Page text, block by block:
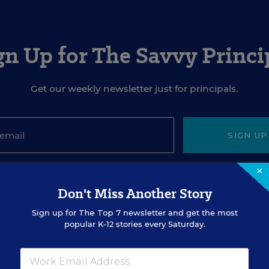
Up for The Savvy
Get our weekly newsletter just for principals.
SIGN UP
×
Don't Miss Another Story
Sign up for The Top 7newsletter and get the most
popular K-12 stories every Saturday.